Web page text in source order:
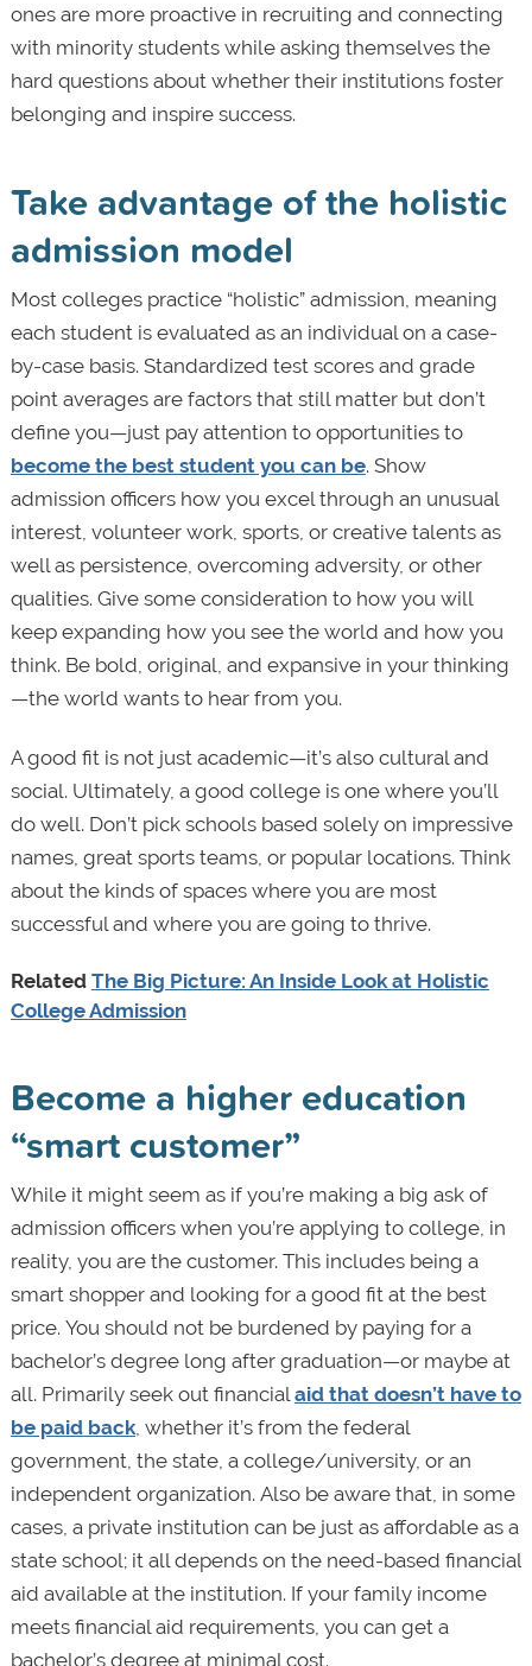
ones are more proactive in recruiting and connecting
with minority students while asking themselves the
hard questions about whether their institutions foster
belonging and inspire success.
Take advantage of the holistic
admission model
Most colleges practice “holistic” admission, meaning
each student is evaluated as an individual on a case-
by-case basis. Standardized test scores and grade
point averages are factors that still matter but don’t
define you—just pay attention to opportunities to
become the best student you can be. Show
admission officers how you excel through an unusual
interest, volunteer work, sports, or creative talents as
well as persistence, overcoming adversity, or other
qualities. Give some consideration to how you will
keep expanding how you see the world and how you
think. Be bold, original, and expansive in your thinking
—the world wants to hear from you.
A good fit is not just academic—it’s also cultural and
social. Ultimately, a good college is one where you’ll
do well. Don’t pick schools based solely on impressive
names, great sports teams, or popular locations. Think
about the kinds of spaces where you are most
successful and where you are going to thrive.
Related The Big Picture: An Inside Look at Holistic
College Admission
Become a higher education
“smart customer”
While it might seem as if you’re making a big ask of
admission officers when you’re applying to college, in
reality, you are the customer. This includes being a
smart shopper and looking for a good fit at the best
price. You should not be burdened by paying for a
bachelor’s degree long after graduation—or maybe at
all. Primarily seek out financialaid that doesn’t have to
be paid back, whether it’s from the federal
government, the state, a college/university, or an
independent organization. Also be aware that, in some
cases, a private institution can be just as affordable as a
state school; it all depends on the need-based financial
aid available at the institution. If your family income
meets financial aid requirements, you can get a
bachelor’s degree at minimal cost.